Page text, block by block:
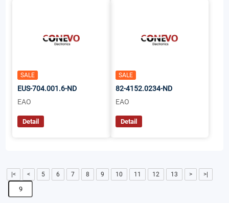
SALE
EUS-704.001.6-ND
EAO
Detail
SALE
82-4152.0234-ND
EAO
Detail
|< < 5 6 7 8 9 10 11 12 13 > >|